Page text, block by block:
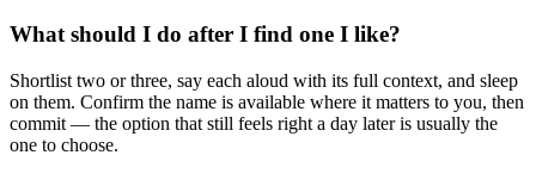
What should I do after I find one I like?
Shortlist two or three, say each aloud with its full context, and sleep
on them. Confirm the name is available where it matters to you, then
commit — the option that still feels right a day later is usually the
one to choose.